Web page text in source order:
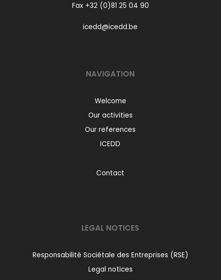
Fax +32 (0)81 25 04 90
icedd@icedd.be
NAVIGATION
Welcome
Our activities
Our references
ICEDD
Contact
LEGAL NOTICES
Responsabilité Sociétale des Entreprises (RSE)
Legal notices